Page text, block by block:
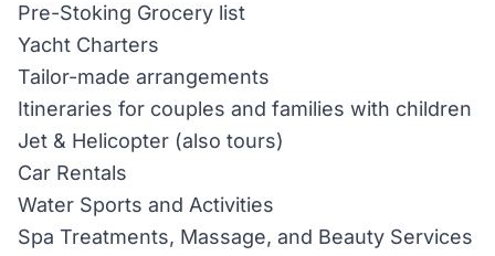
Pre-Stoking Grocery list
Yacht Charters
Tailor-made arrangements
Itineraries for couples and families with children
Jet & Helicopter (also tours)
Car Rentals
Water Sports and Activities
Spa Treatments, Massage, and Beauty Services